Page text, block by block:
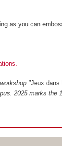
as you can
"Jeux dans
2025 marks the